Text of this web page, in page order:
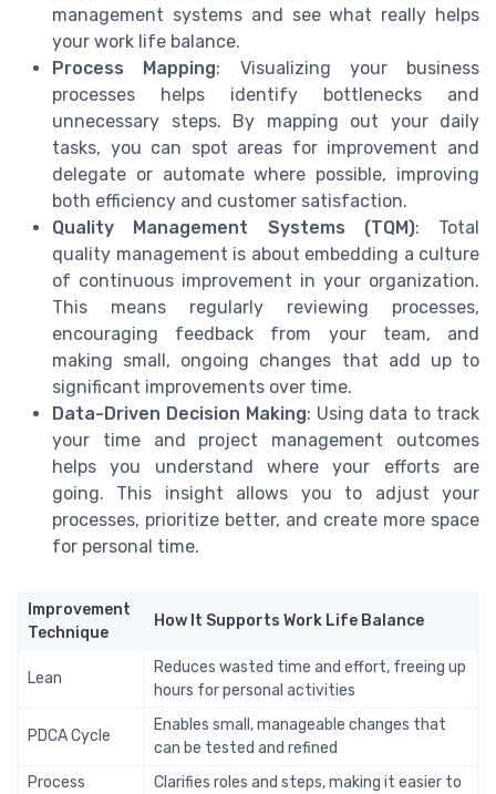
management systems and see what really helps
your work life balance.
Process Mapping: Visualizing your business
processes helps identify bottlenecks and
unnecessary steps. By mapping out your daily
tasks, you can spot areas for improvement and
delegate or automate where possible, improving
both efficiency and customer satisfaction.
Quality Management Systems (TQM): Total
quality management is about embedding a culture
of continuous improvement in your organization.
This means regularly reviewing processes,
encouraging feedback from your team, and
making small, ongoing changes that add up to
significant improvements over time.
Data-Driven Decision Making: Using data to track
your time and project management outcomes
helps you understand where your efforts are
going. This insight allows you to adjust your
processes, prioritize better, and create more space
for personal time.
Improvement
Technique
How It Supports Work Life Balance
Lean
Reduces wasted time and effort, freeing up
hours for personal activities
PDCA Cycle
Enables small, manageable changes that
can be tested and refined
Process
Clarifies roles and steps, making it easier to